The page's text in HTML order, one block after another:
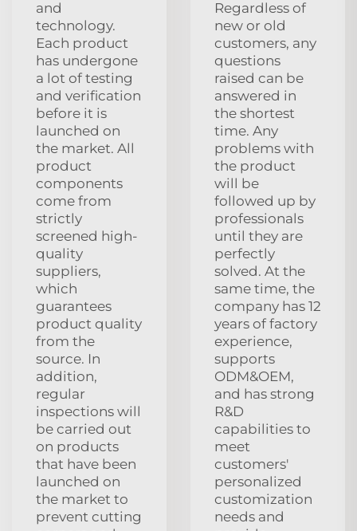
and
technology.
Each product
has undergone
a lot of testing
and verification
before it is
launched on
the market. All
product
components
come from
strictly
screened high-
quality
suppliers,
which
guarantees
product quality
from the
source. In
addition,
regular
inspections will
be carried out
on products
that have been
launched on
the market to
prevent cutting
Regardless of
new or old
customers, any
questions
raised can be
answered in
the shortest
time. Any
problems with
the product
will be
followed up by
professionals
until they are
perfectly
solved. At the
same time, the
company has 12
years of factory
experience,
supports
ODM&OEM,
and has strong
R&D
capabilities to
meet
customers'
personalized
customization
needs and